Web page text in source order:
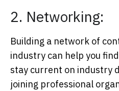
2. Networking:
Building a network of
industry can help you
stay current on industry
joining professional